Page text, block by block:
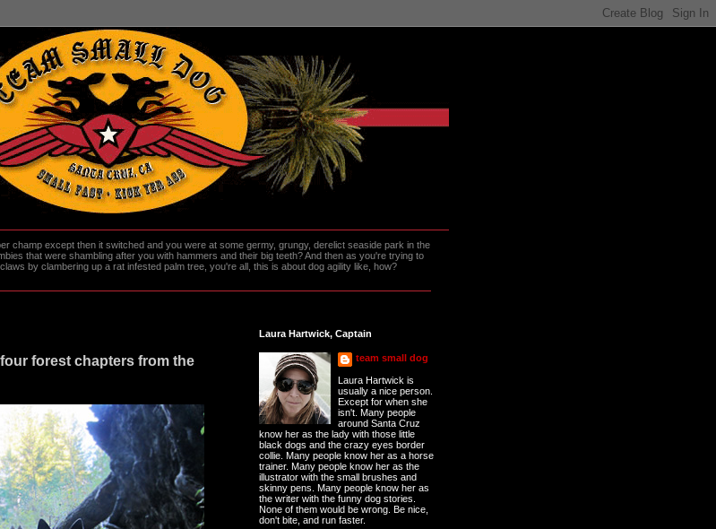
champ except then it switched and you were at some germy, grungy, derelict seaside park in the
that were shambling after you with hammers and their big teeth? And then as you're trying to
by clambering up a rat infested palm tree, you're all, this is about dog agility like, how?
forest chapters from the
Laura Hartwick, Captain
team small dog
Laura Hartwick is
usually a nice person.
Except for when she
isn't. Many people
around Santa Cruz
know her as the lady with those little
black dogs and the crazy eyes border
collie. Many people know her as a horse
trainer. Many people know her as the
illustrator with the small brushes and
skinny pens. Many people know her as
the writer with the funny dog stories.
None of them would be wrong. Be nice,
don't bite, and run faster.